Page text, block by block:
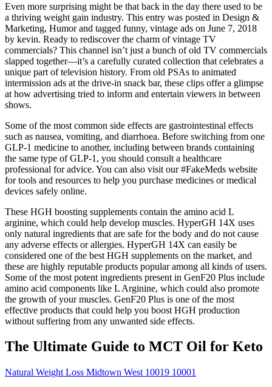
Even more surprising might be that back in the day there used to be
a thriving weight gain industry. This entry was posted in Design &
Marketing, Humor and tagged funny, vintage ads on June 7, 2018
by kevin. Ready to rediscover the charm of vintage TV
commercials? This channel isn’t just a bunch of old TV commercials
slapped together—it’s a carefully curated collection that celebrates a
unique part of television history. From old PSAs to animated
intermission ads at the drive-in snack bar, these clips offer a glimpse
at how advertising tried to inform and entertain viewers in between
shows.
Some of the most common side effects are gastrointestinal effects
such as nausea, vomiting, and diarrhoea. Before switching from one
GLP-1 medicine to another, including between brands containing
the same type of GLP-1, you should consult a healthcare
professional for advice. You can also visit our #FakeMeds website
for tools and resources to help you purchase medicines or medical
devices safely online.
These HGH boosting supplements contain the amino acid L
arginine, which could help develop muscles. HyperGH 14X uses
only natural ingredients that are safe for the body and do not cause
any adverse effects or allergies. HyperGH 14X can easily be
considered one of the best HGH supplements on the market, and
these are highly reputable products popular among all kinds of users.
Some of the most potent ingredients present in GenF20 Plus include
amino acid components like L Arginine, which could also promote
the growth of your muscles. GenF20 Plus is one of the most
effective products that could help you boost HGH production
without suffering from any unwanted side effects.
The Ultimate Guide to MCT Oil for Keto
Natural Weight Loss Midtown West 10019 10001